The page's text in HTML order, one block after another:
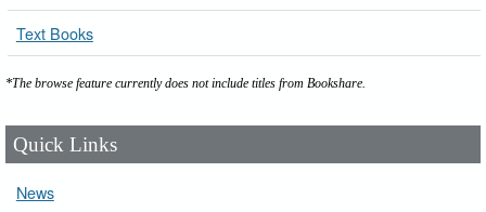
Text Books
*The browse feature currently does not include titles from Bookshare.
Quick Links
News